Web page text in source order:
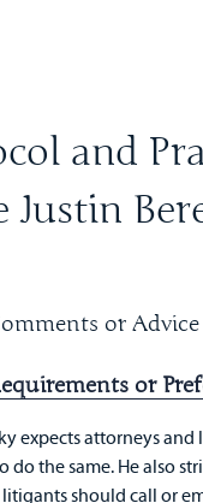
and
Justin
or
or
expects attorneys
do the same. He also
should call or